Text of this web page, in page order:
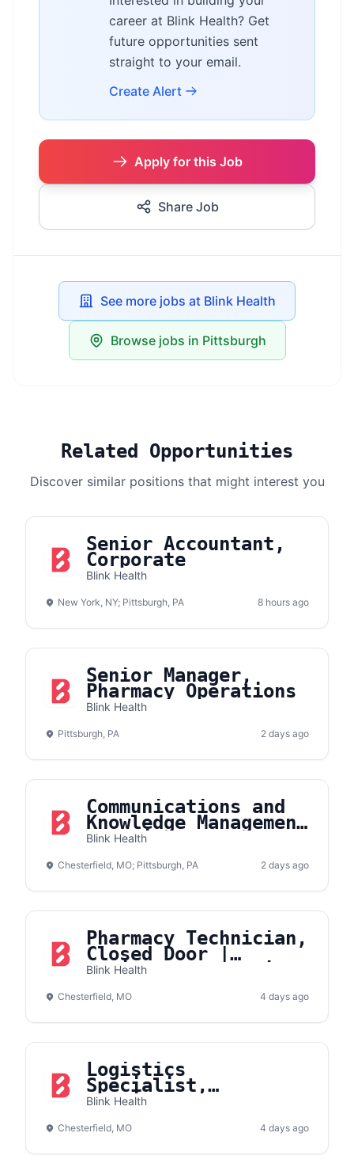
career at Blink Health? Get
future opportunities sent
straight to your email.
Create Alert
Apply for this Job
Share Job
See more jobs at Blink Health
Browse jobs in Pittsburgh
Related Opportunities
Discover similar positions that might interest you
Senior Accountant,
Corporate
Blink Health
New York, NY; Pittsburgh, PA 8 hours ago
Senior Manager,
Pharmacy Operations
Blink Health
Pittsburgh, PA 2 days ago
Communications and
Knowledge Management
Associate
Blink Health
Chesterfield, MO; Pittsburgh, PA 2 days ago
Pharmacy Technician,
Closed Door |
Onsite- Chesterfield
Blink Health
Chesterfield, MO 4 days ago
Logistics
Specialist,
Fulfillment
Blink Health
Chesterfield, MO 4 days ago